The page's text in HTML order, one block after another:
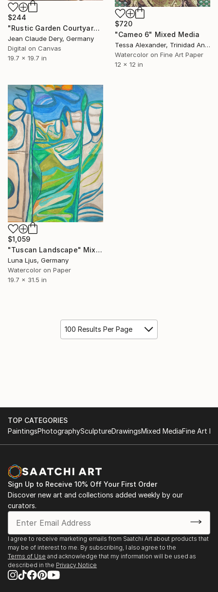
$244
"Rustic Garden Courtyard Acrylic Art Print 50x50 cm" Mixed Media
Jean Claude Dery, Germany
Digital on Canvas
19.7 x 19.7 in
$720
"Cameo 6" Mixed Media
Tessa Alexander, Trinidad And Tobago
Watercolor on Fine Art Paper
12 x 12 in
$1,059
"Tuscan Landscape" Mixed Media
Luna Ljus, Germany
Watercolor on Paper
19.7 x 31.5 in
100 Results Per Page
TOP CATEGORIES
PaintingsPhotographySculptureDrawingsMixed MediaFine Art
Sign Up to Receive 10% Off Your First Order
Discover new art and collections added weekly by our
curators.
I agree to receive marketing emails from Saatchi Art about products that
may be of interest to me. By subscribing, I also agree to the
Terms of Use and acknowledge that my information will be used as
described in the Privacy Notice